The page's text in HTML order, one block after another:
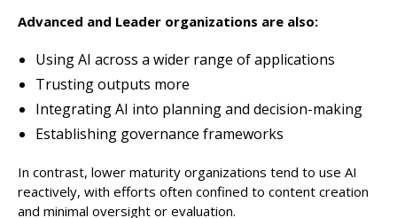
Advanced and Leader organizations are also:
Using AI across a wider range of applications
Trusting outputs more
Integrating AI into planning and decision-making
Establishing governance frameworks
In contrast, lower maturity organizations tend to use AI
reactively, with efforts often confined to content creation
and minimal oversight or evaluation.